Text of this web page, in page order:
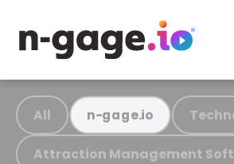
All n-gage.io
Attraction Management